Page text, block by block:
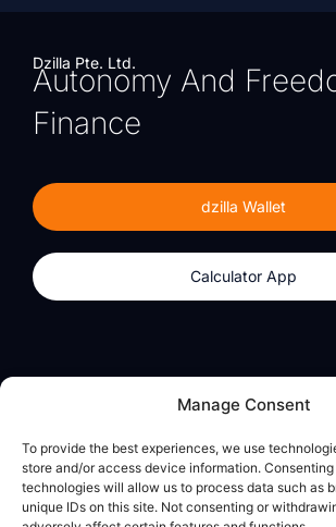
Manage Consent
To provide the best experiences, we use
store and/or access device information.
technologies will allow us to process data such as
unique IDs on this site. Not consenting or
Dzilla Pte. Ltd.
Autonomy And
Finance
dzilla Wallet
Calculator App
Calculator App
About
dzilla